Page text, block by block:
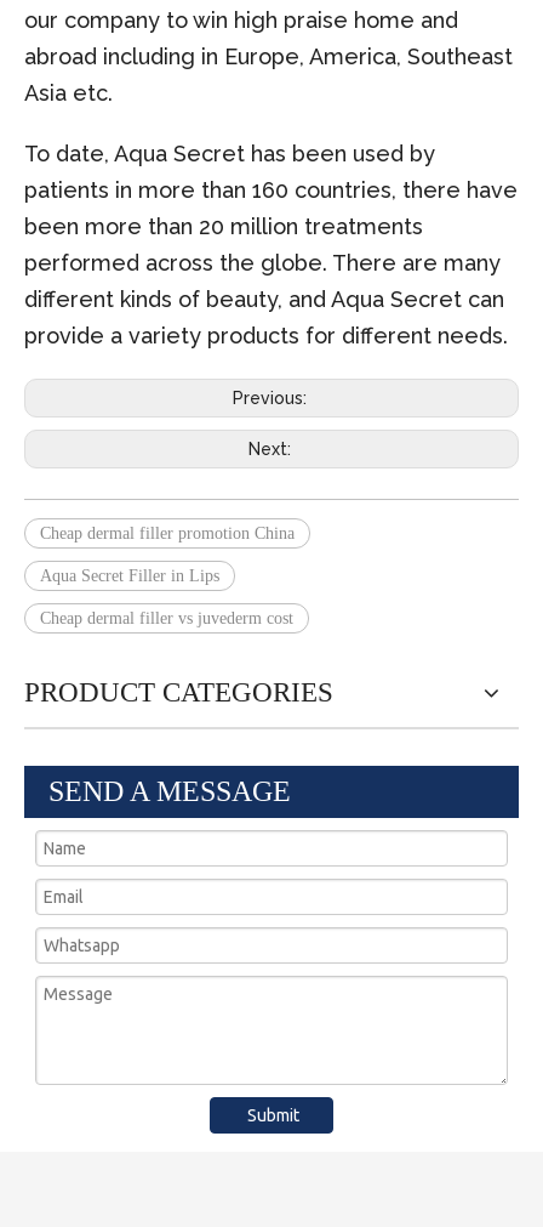
our company to win high praise home and
abroad including in Europe, America, Southeast
Asia etc.
To date, Aqua Secret has been used by
patients in more than 160 countries, there have
been more than 20 million treatments
performed across the globe. There are many
different kinds of beauty, and Aqua Secret can
provide a variety products for different needs.
Previous:
Next:
Cheap dermal filler promotion China
Aqua Secret Filler in Lips
Cheap dermal filler vs juvederm cost
PRODUCT CATEGORIES
SEND A MESSAGE
Submit